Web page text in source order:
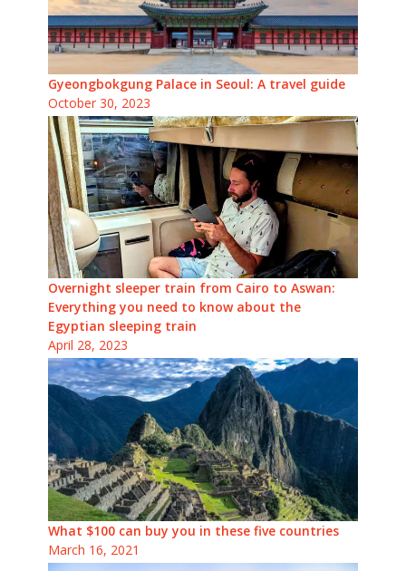
Gyeongbokgung Palace in Seoul: A travel guide
October 30, 2023
Overnight sleeper train from Cairo to Aswan:
Everything you need to know about the
Egyptian sleeping train
April 28, 2023
What $100 can buy you in these five countries
March 16, 2021